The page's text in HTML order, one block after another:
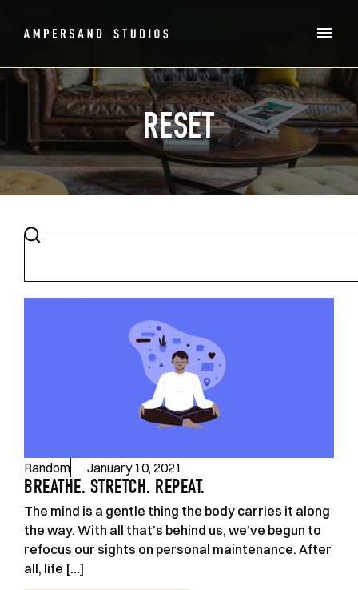
RESET
Random January 10, 2021
BREATHE. STRETCH. REPEAT.
The mind is a gentle thing the body carries it along
the way. With all that’s behind us, we’ve begun to
refocus our sights on personal maintenance. After
all, life […]